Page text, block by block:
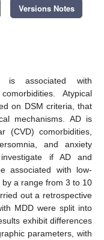
Versions Notes
is associated with
Atypical
on DSM criteria, that
mechanisms. AD is
(CVD) comorbidities,
and anxiety
if AD and
associated with low-
a range from 3 to 10
out a retrospective
MDD were split into
exhibit differences
parameters, with